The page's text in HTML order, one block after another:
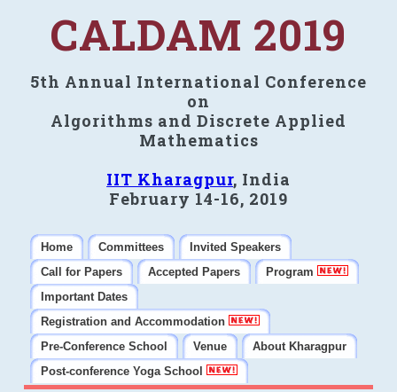
CALDAM 2019
5th Annual International Conference
on
Algorithms and Discrete Applied
Mathematics
IIT Kharagpur, India
February 14-16, 2019
Home Committees
Invited Speakers
Call for Papers
Accepted Papers
Program
Important Dates
Registration and Accommodation
Pre-Conference School
Venue
About Kharagpur
Post-conference Yoga School